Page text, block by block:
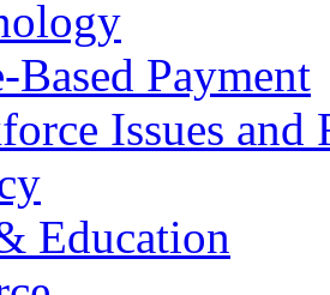
Based Payment
Issues and
Education